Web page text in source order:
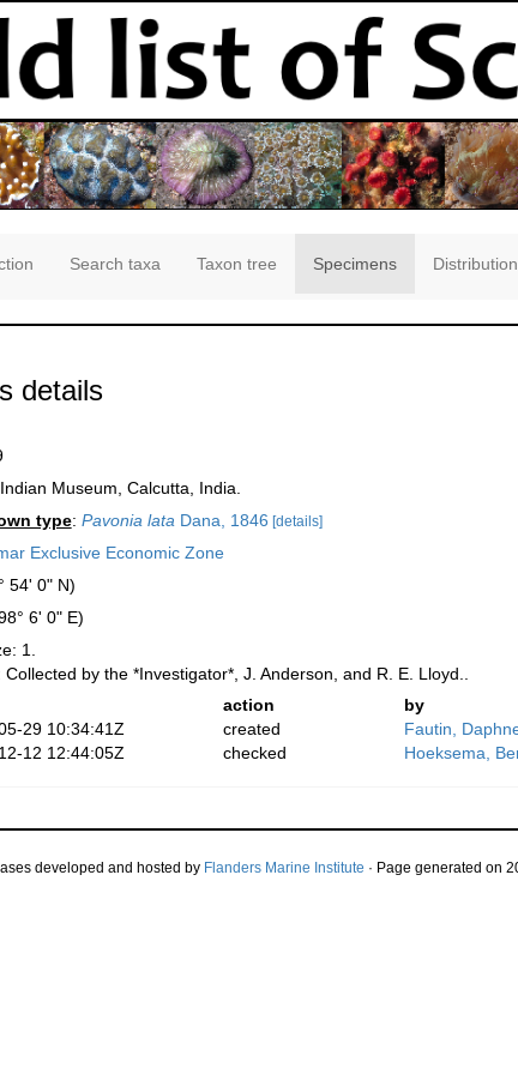
Search taxa Taxon tree Specimens
details
Museum, Calcutta, India.
type: Pavonia lataDana, 1846 [details]
Exclusive Economic Zone
54' 0" N)
6' 0" E)
1.
Collected by the *Investigator*, J. Anderson, and R. E. Lloyd..
action
by
29 10:34:41Z
created
Fautin,
12 12:44:05Z
checked Hoeksema,
developed and hosted by Flanders Marine Institute · Page generated on